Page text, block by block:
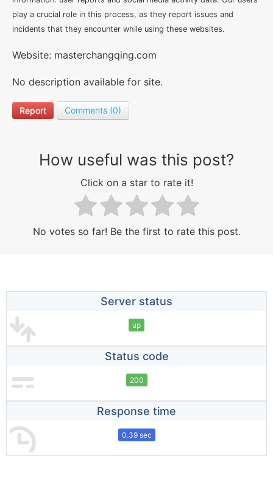
play a crucial role in this process, as they report issues and
incidents that they encounter while using these websites.
Website: masterchangqing.com
No description available for site.
Report Comments (0)
How useful was this post?
Click on a star to rate it!
No votes so far! Be the first to rate this post.
Server status
up
Status code
200
Response time
0.39 sec